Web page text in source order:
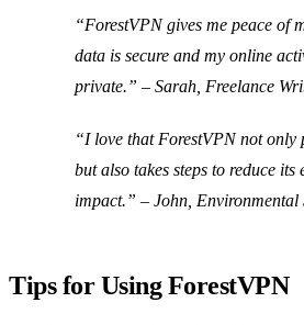
“ForestVPN gives me peace of
data is secure and my online
private.” – Sarah, Freelance
“I love that ForestVPN not only
but also takes steps to reduce its
impact.” – John, Environmental
Tips for Using ForestVPN